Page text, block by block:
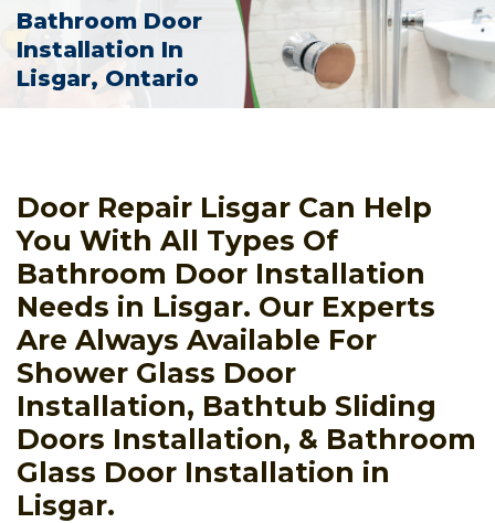
Bathroom Door
Installation In
Lisgar, Ontario
Door Repair Lisgar Can Help
You With All Types Of
Bathroom Door Installation
Needs in Lisgar. Our Experts
Are Always Available For
Shower Glass Door
Installation, Bathtub Sliding
Doors Installation, & Bathroom
Glass Door Installation in
Lisgar.